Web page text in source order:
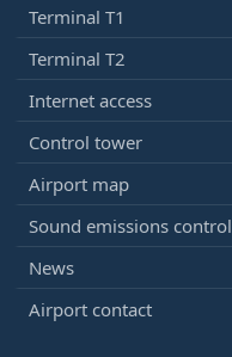
Terminal T1
Terminal T2
Internet access
Control tower
Airport map
Sound emissions control
News
Airport contact